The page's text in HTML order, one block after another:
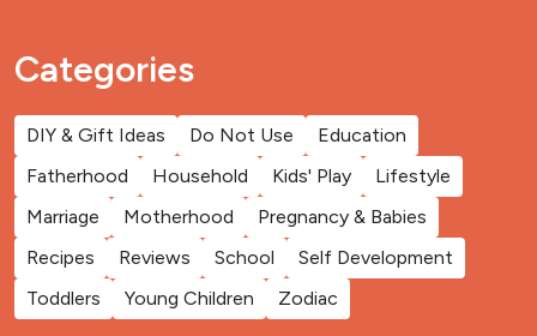
Categories
DIY & Gift Ideas Do Not Use
Education
Fatherhood
Household Kids' Play
Lifestyle
Marriage
Motherhood
Pregnancy & Babies
Recipes
Reviews School
Self Development
Toddlers
Young Children Zodiac